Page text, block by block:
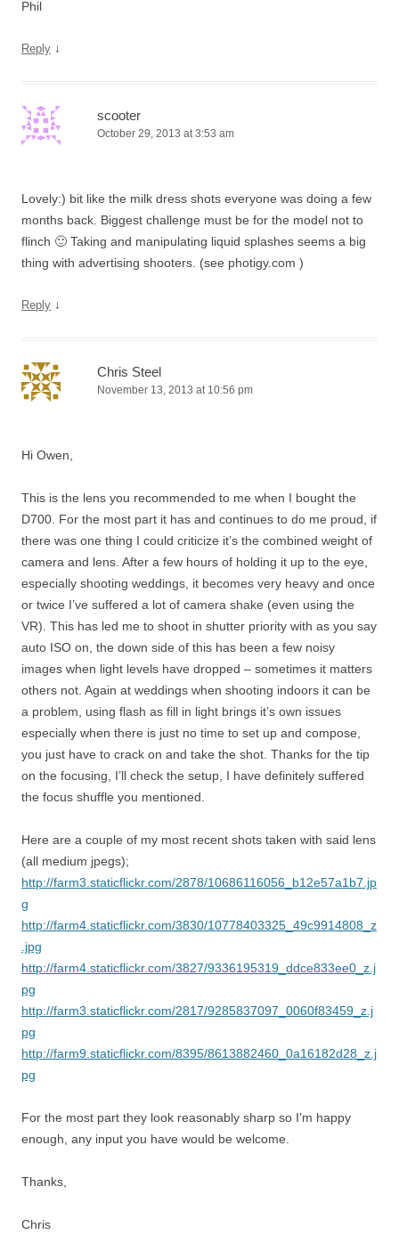
Phil
Reply ↓
scooter
October 29, 2013 at 3:53 am
Lovely:) bit like the milk dress shots everyone was doing a few
months back. Biggest challenge must be for the model not to
flinch 🙂 Taking and manipulating liquid splashes seems a big
thing with advertising shooters. (see photigy.com )
Reply ↓
Chris Steel
November 13, 2013 at 10:56 pm
Hi Owen,
This is the lens you recommended to me when I bought the
D700. For the most part it has and continues to do me proud, if
there was one thing I could criticize it’s the combined weight of
camera and lens. After a few hours of holding it up to the eye,
especially shooting weddings, it becomes very heavy and once
or twice I’ve suffered a lot of camera shake (even using the
VR). This has led me to shoot in shutter priority with as you say
auto ISO on, the down side of this has been a few noisy
images when light levels have dropped – sometimes it matters
others not. Again at weddings when shooting indoors it can be
a problem, using flash as fill in light brings it’s own issues
especially when there is just no time to set up and compose,
you just have to crack on and take the shot. Thanks for the tip
on the focusing, I’ll check the setup, I have definitely suffered
the focus shuffle you mentioned.
Here are a couple of my most recent shots taken with said lens
(all medium jpegs);
http://farm3.staticflickr.com/2878/10686116056_b12e57a1b7.jp
g
http://farm4.staticflickr.com/3830/10778403325_49c9914808_z
.jpg
http://farm4.staticflickr.com/3827/9336195319_ddce833ee0_z.j
pg
http://farm3.staticflickr.com/2817/9285837097_0060f83459_z.j
pg
http://farm9.staticflickr.com/8395/8613882460_0a16182d28_z.j
pg
For the most part they look reasonably sharp so I’m happy
enough, any input you have would be welcome.
Thanks,
Chris